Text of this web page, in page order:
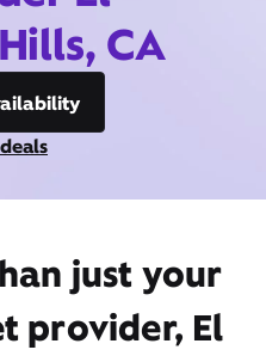
CA
just your
provider, El